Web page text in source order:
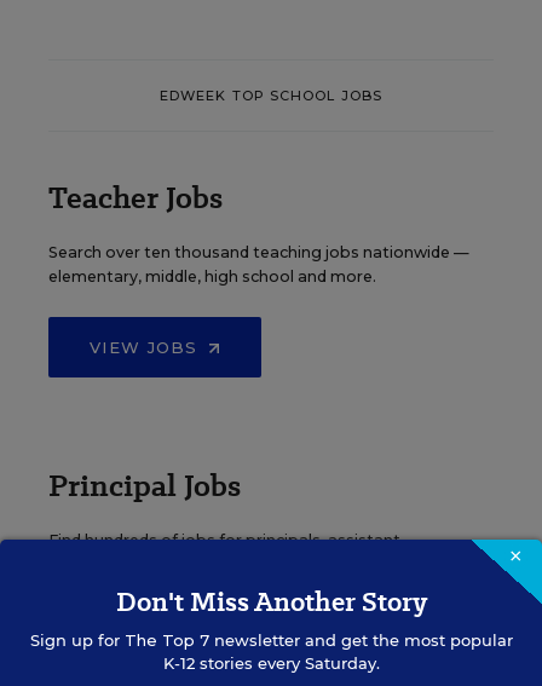
EDWEEK TOP SCHOOL JOBS
Teacher Jobs
Search over ten thousand teaching jobs nationwide —
elementary, middle, high school and more.
VIEW JOBS
Principal Jobs
Find hundreds of jobs for principals, assistant
VIEW JOBS
×
Don't Miss Another Story
Sign up for The Top 7newsletter and get the most popular
K-12 stories every Saturday.